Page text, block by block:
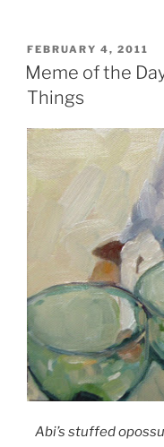
POSTED
ON
FEBRUARY 4, 2011
Meme of the
Things
Abi’s stuffed